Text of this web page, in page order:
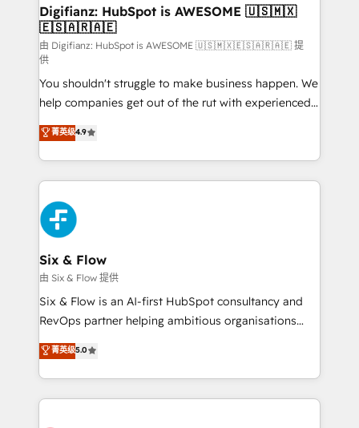
Transformation / Web Development • RevOps &
Sales Consulting • Marketing Automation What
makes us different? 🚀 Top 0.5% of global HubSpot
agencies ⚙️ The strongest technical ability and
integration capabilities 💼 Consultative, long-term
partners who will embed ourselves into your
business, processes and systems 🏢 We specialise in
working with mid-market and enterprise
organisations, global organisations and those with
complex use cases 🏆 CRM Implementation,
Platform Enablement, Custom Integration and
Onboarding Accredited 🔐 ISO27001 & ISO9001
Certified
Digifianz: HubSpot is AWESOME 🇺🇸🇲🇽
🇪🇸🇦🇷🇦🇪
由 Digifianz: HubSpot is AWESOME 🇺🇸🇲🇽🇪🇸🇦🇷🇦🇪 提
供
You shouldn't struggle to make business happen. We
help companies get out of the rut with experienced,
process-oriented teams implementing HubSpot
Marketing, Sales, Service, CMS and Operations Hub,
so selling and actually engaging with your customers
feels easy and pain-free. We are a top ranked
HubSpot Elite Partner, winner of Rookie of the Year
and Customer First Awards, 4.9/5 rating in HubSpot
Reviews and 4.9/5 rating in Clutch Reviews. Digifianz
helps the following industries: logistics & 3PL, home
improvement & construction, branding and
commercialization, real estate, health, education,
SaaS, Software Dev & IT and consulting, make the
the United States, EU, UAE, Mexico and Latin
America. From casual user to super fan: make
菁英级4.9
Six & Flow
由 Six & Flow 提供
Six & Flow is an AI-first HubSpot consultancy and
RevOps partner helping ambitious organisations
grow with clarity, confidence, and intelligence.
Operating across the UK, Netherlands, Ireland, and
Canada, we’ve delivered thousands of successful
HubSpot projects for mid-market and enterprise
菁英级5.0